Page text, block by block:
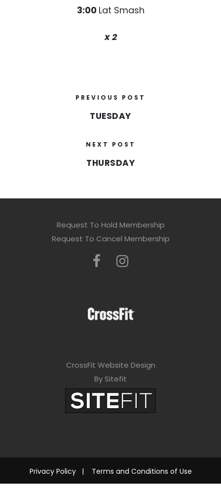
3:00 Lat Smash
x 2
PREVIOUS POST
TUESDAY
NEXT POST
THURSDAY
Request To Hold Membership
Request To Cancel Membership
CrossFit Website Design
By Sitefit
Privacy Policy| Terms and Conditions of Use